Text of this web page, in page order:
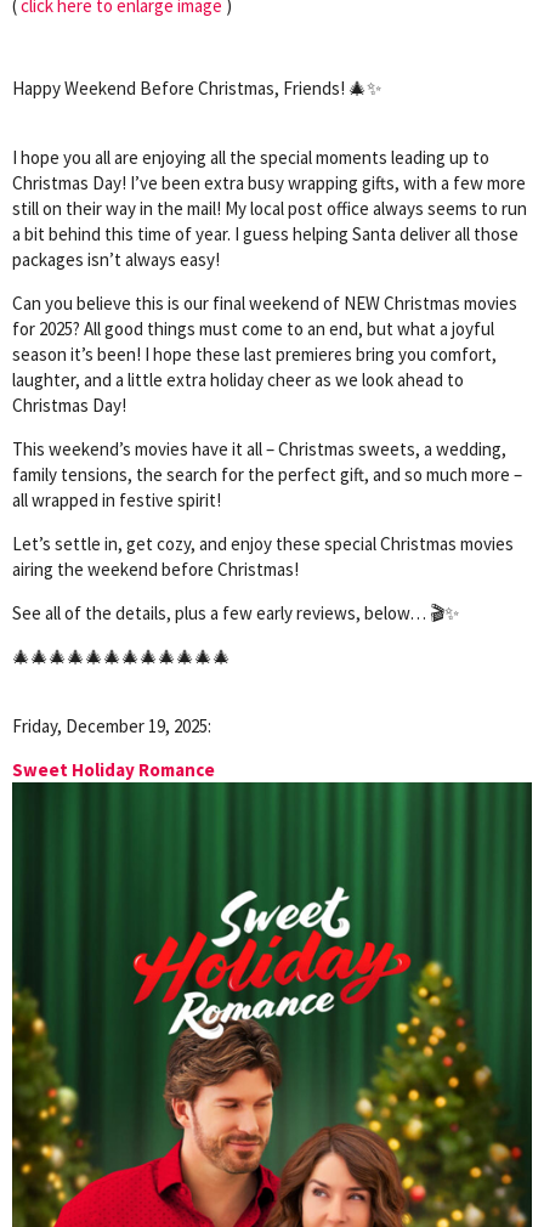
(click here to enlarge image )
Happy Weekend Before Christmas, Friends! 🎄✨
I hope you all are enjoying all the special moments leading up to
Christmas Day! I’ve been extra busy wrapping gifts, with a few more
still on their way in the mail! My local post office always seems to run
a bit behind this time of year. I guess helping Santa deliver all those
packages isn’t always easy!
Can you believe this is our final weekend of NEW Christmas movies
for 2025? All good things must come to an end, but what a joyful
season it’s been! I hope these last premieres bring you comfort,
laughter, and a little extra holiday cheer as we look ahead to
Christmas Day!
This weekend’s movies have it all – Christmas sweets, a wedding,
family tensions, the search for the perfect gift, and so much more –
all wrapped in festive spirit!
Let’s settle in, get cozy, and enjoy these special Christmas movies
airing the weekend before Christmas!
See all of the details, plus a few early reviews, below… 🎬✨
🎄🎄🎄🎄🎄🎄🎄🎄🎄🎄🎄🎄
Friday, December 19, 2025:
Sweet Holiday Romance